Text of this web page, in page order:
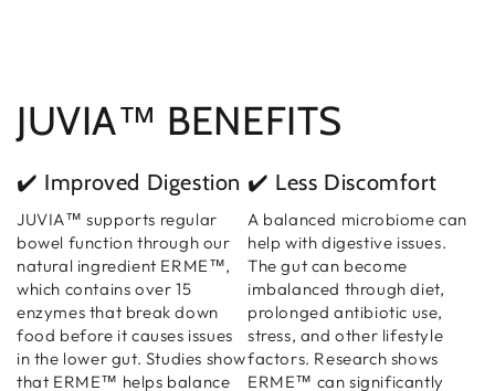
JUVIA™ BENEFITS
✔️ Improved Digestion
JUVIA™ supports regular
bowel function through our
natural ingredient ERME™,
which contains over 15
enzymes that break down
food before it causes issues
in the lower gut. Studies show
that ERME™ helps balance
✔️ Less Discomfort
A balanced microbiome can
help with digestive issues.
The gut can become
imbalanced through diet,
prolonged antibiotic use,
stress, and other lifestyle
factors. Research shows
ERME™ can significantly